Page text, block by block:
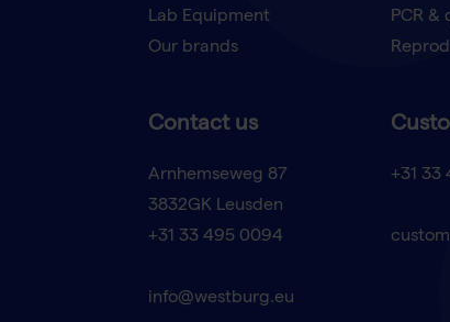
Lab Equipment
Our brands
PCR &
Contact us
Arnhemseweg 87
3832GK Leusden
+31 33 495 0094
info@westburg.eu
+31 33